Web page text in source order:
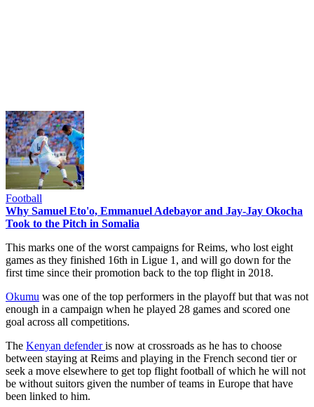
Football
Why Samuel Eto'o, Emmanuel Adebayor and Jay-Jay Okocha
Took to the Pitch in Somalia
This marks one of the worst campaigns for Reims, who lost eight
games as they finished 16th in Ligue 1, and will go down for the
first time since their promotion back to the top flight in 2018.
Okumu was one of the top performers in the playoff but that was not
enough in a campaign when he played 28 games and scored one
goal across all competitions.
The Kenyan defenderis now at crossroads as he has to choose
between staying at Reims and playing in the French second tier or
seek a move elsewhere to get top flight football of which he will not
be without suitors given the number of teams in Europe that have
been linked to him.